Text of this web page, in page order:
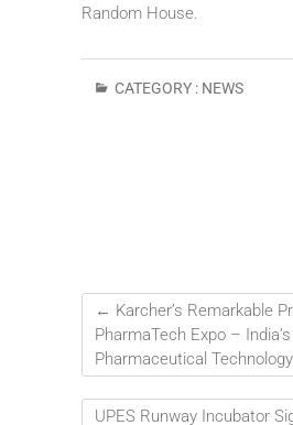
Random House.
CATEGORY : NEWS
← Karcher’s Remarkable
PharmaTech Expo –
Pharmaceutical
UPES Runway Incubator